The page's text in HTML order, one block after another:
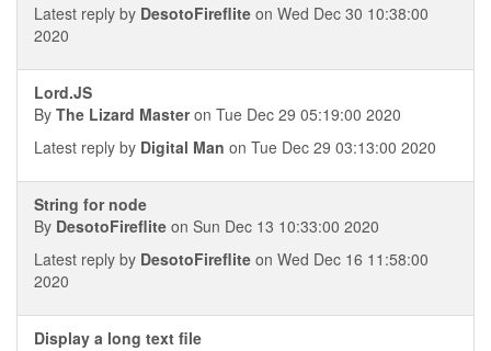
Latest reply by DesotoFireflite on Wed Dec 30 10:38:00
2020
Lord.JS
By The Lizard Masteron Tue Dec 29 05:19:00 2020
Latest reply by Digital Man on Tue Dec 29 03:13:00 2020
String for node
By DesotoFireflite on Sun Dec 13 10:33:00 2020
Latest reply by DesotoFireflite on Wed Dec 16 11:58:00
2020
Display a long text file